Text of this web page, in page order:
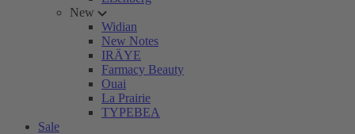
New
Widian
New Notes
IRÄYE
Farmacy Beauty
Ouai
La Prairie
TYPEBEA
Sale